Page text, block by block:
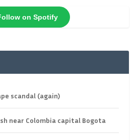
on Spotify
scandal (again)
near Colombia capital Bogota